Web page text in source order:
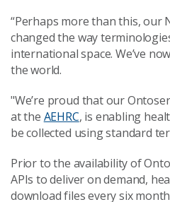
“Perhaps more than this, our
changed the way
international space. We’ve
the world.
"We’re proud that our
at the AEHRC, is enabling
be collected using standard
Prior to the availability of
APIs to deliver on demand,
download files every six